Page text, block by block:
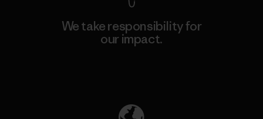
We take responsibility for
our impact.